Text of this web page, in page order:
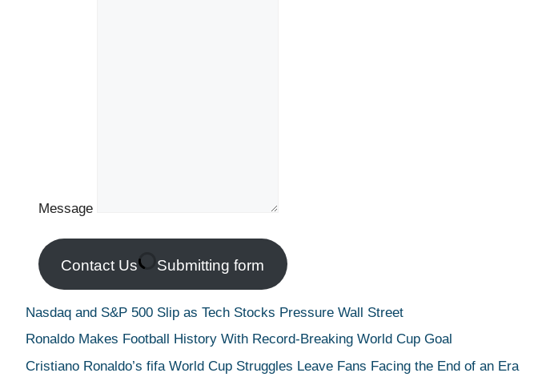
Message
Contact Us Submitting form
Nasdaq and S&P 500 Slip as Tech Stocks Pressure Wall Street
Ronaldo Makes Football History With Record-Breaking World Cup Goal
Cristiano Ronaldo’s fifa World Cup Struggles Leave Fans Facing the End of an Era